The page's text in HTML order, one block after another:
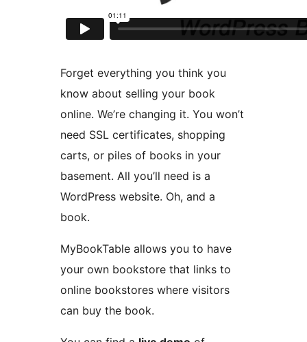
Forget everything you think you
know about selling your book
online. We’re changing it. You won’t
need SSL certificates, shopping
carts, or piles of books in your
basement. All you’ll need is a
WordPress website. Oh, and a
book.
MyBookTable allows you to have
your own bookstore that links to
online bookstores where visitors
can buy the book.